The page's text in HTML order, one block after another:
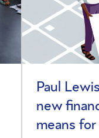
Paul
new
means for